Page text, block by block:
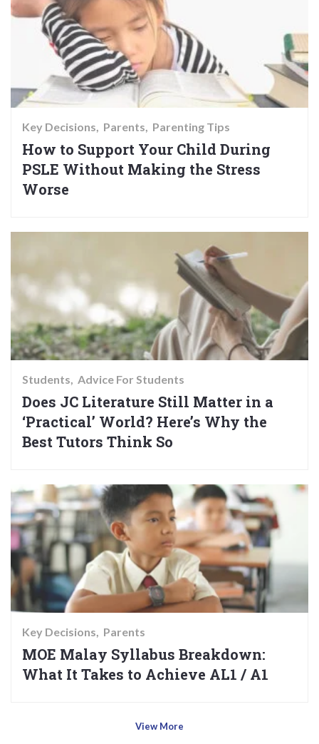
Key Decisions Parents Parenting Tips
How to Support Your Child During
PSLE Without Making the Stress
Worse
Students Advice For Students
Does JC Literature Still Matter in a
‘Practical’ World? Here’s Why the
Best Tutors Think So
Key Decisions Parents
MOE Malay Syllabus Breakdown:
What It Takes to Achieve AL1 / A1
View More